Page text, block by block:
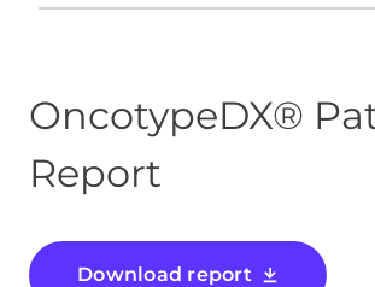
OncotypeDX®
Report
Download report